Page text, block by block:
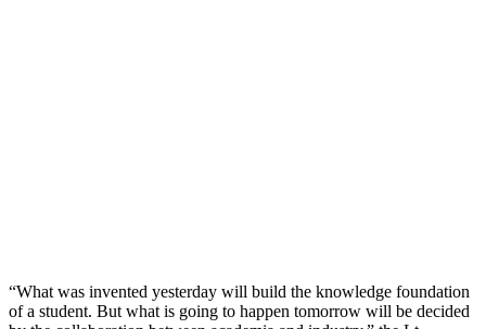
“What was invented yesterday will build the knowledge foundation
of a student. But what is going to happen tomorrow will be decided